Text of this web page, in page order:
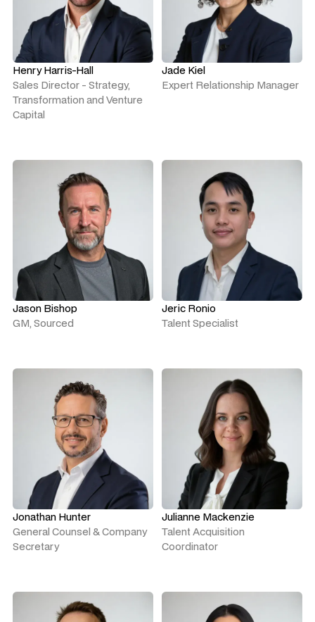
Henry Harris-Hall
Sales Director - Strategy,
Transformation and Venture
Capital
Jade Kiel
Expert Relationship Manager
Jason Bishop
GM, Sourced
Jeric Ronio
Talent Specialist
Jonathan Hunter
General Counsel & Company
Secretary
Julianne Mackenzie
Talent Acquisition
Coordinator